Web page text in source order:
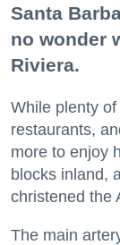
Santa
no wonder
Riviera.
While plenty
restaurants,
more to enjoy
blocks inland,
christened the
The main